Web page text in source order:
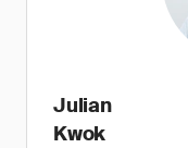
Julian
Kwok